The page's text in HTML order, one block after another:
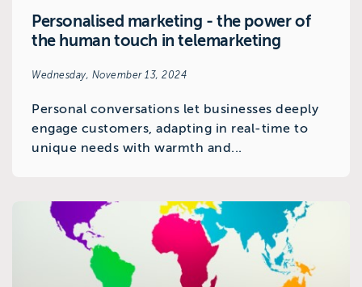
Personalised marketing - the power of
the human touch in telemarketing
Wednesday, November 13, 2024
Personal conversations let businesses deeply
engage customers, adapting in real-time to
unique needs with warmth and...